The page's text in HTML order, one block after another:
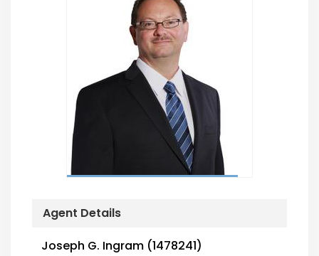
Agent Details
Joseph G. Ingram (1478241)